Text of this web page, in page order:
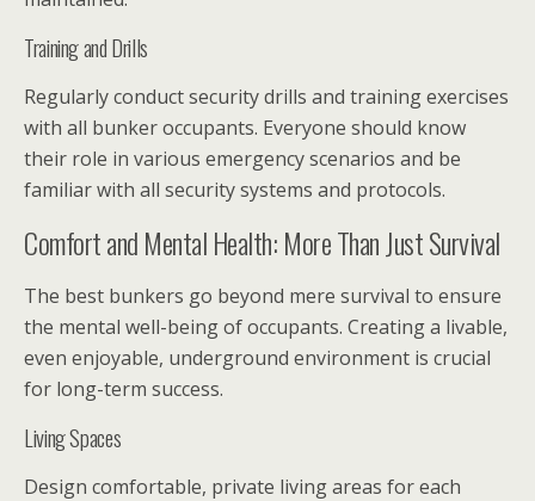
Training and Drills
Regularly conduct security drills and training exercises
with all bunker occupants. Everyone should know
their role in various emergency scenarios and be
familiar with all security systems and protocols.
Comfort and Mental Health: More Than Just Survival
The best bunkers go beyond mere survival to ensure
the mental well-being of occupants. Creating a livable,
even enjoyable, underground environment is crucial
for long-term success.
Living Spaces
Design comfortable, private living areas for each